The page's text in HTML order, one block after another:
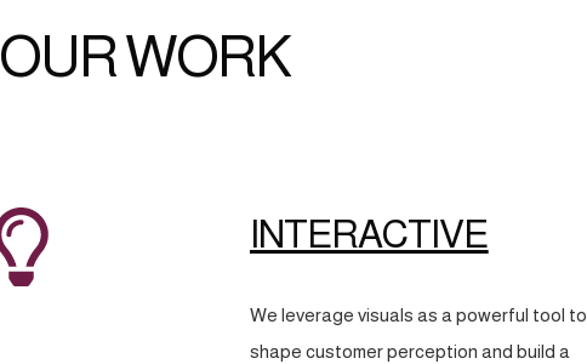
OUR WORK
INTERACTIVE
We leverage visuals as a powerful tool to
shape customer perception and build a